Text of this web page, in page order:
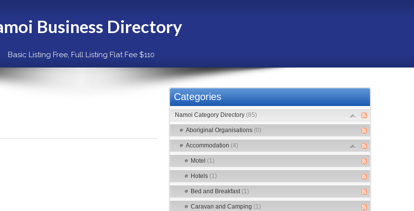
Business Directory
Basic Listing Free, Full Listing Flat Fee $110
Categories
Namoi Category Directory (85)
Aboriginal Organisations (0)
Accommodation (4)
Motel (1)
Hotels (1)
Bed and Breakfast (1)
Caravan and Camping (1)